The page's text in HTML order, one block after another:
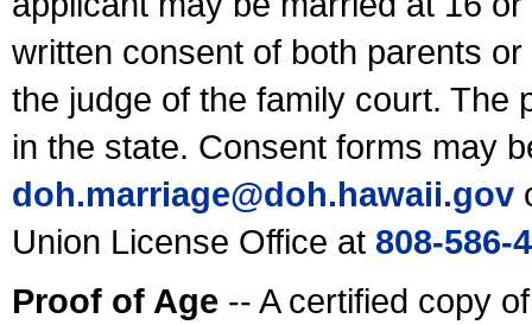
written consent of both parents
the judge of the family court. The
in the state. Consent forms may
doh.marriage@doh.hawaii.gov
Union License Office at 808-586-
Proof of Age -- A certified copy